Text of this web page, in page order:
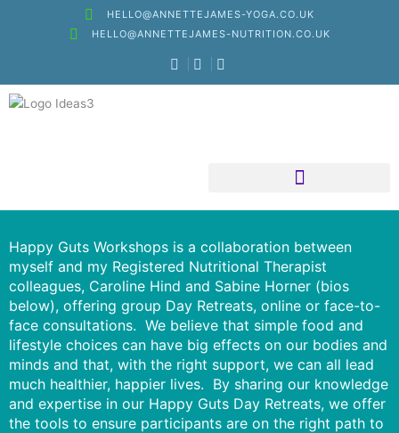
HELLO@ANNETTEJAMES-YOGA.CO.UK
HELLO@ANNETTEJAMES-NUTRITION.CO.UK
Happy Guts Workshops is a collaboration between
myself and my Registered Nutritional Therapist
colleagues, Caroline Hind and Sabine Horner (bios
below), offering group Day Retreats, online or face-to-
face consultations. We believe that simple food and
lifestyle choices can have big effects on our bodies and
minds and that, with the right support, we can all lead
much healthier, happier lives. By sharing our knowledge
and expertise in our Happy Guts Day Retreats, we offer
the tools to ensure participants are on the right path to